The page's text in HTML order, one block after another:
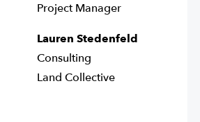
Project Manager
Lauren Stedenfeld
Consulting
Land Collective